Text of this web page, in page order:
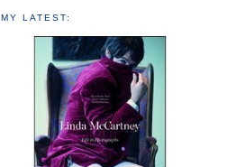
MY LATEST: